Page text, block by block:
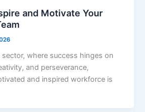
and Motivate Your
sector, where success hinges on
and perseverance,
and inspired workforce is